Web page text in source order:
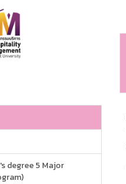
degree 5 Major